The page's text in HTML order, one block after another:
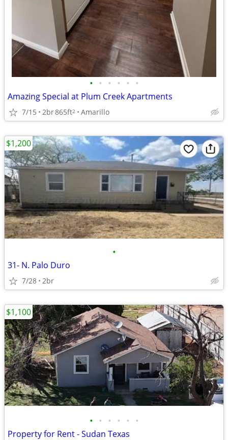
• • • • • •
Amazing Special at Plum Creek Apartments
7/15 2br865ft2 Amarillo
•
31- N. Palo Duro
7/28 2br
$1,200
• • • • • •
Property for Rent - Sudan Texas
$1,100